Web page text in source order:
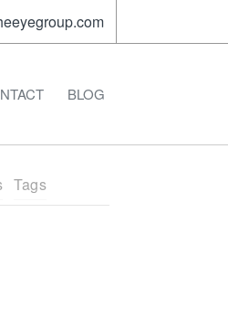
BLOG
Tags